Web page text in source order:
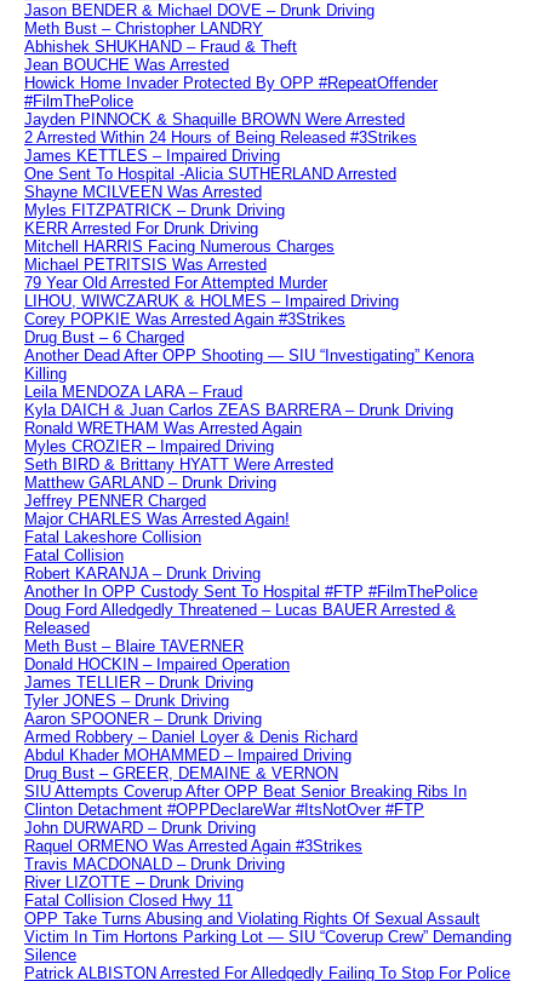
Jason BENDER & Michael DOVE – Drunk Driving
Meth Bust – Christopher LANDRY
Abhishek SHUKHAND – Fraud & Theft
Jean BOUCHE Was Arrested
Howick Home Invader Protected By OPP #RepeatOffender
#FilmThePolice
Jayden PINNOCK & Shaquille BROWN Were Arrested
2 Arrested Within 24 Hours of Being Released #3Strikes
James KETTLES – Impaired Driving
One Sent To Hospital -Alicia SUTHERLAND Arrested
Shayne MCILVEEN Was Arrested
Myles FITZPATRICK – Drunk Driving
KERR Arrested For Drunk Driving
Mitchell HARRIS Facing Numerous Charges
Michael PETRITSIS Was Arrested
79 Year Old Arrested For Attempted Murder
LIHOU, WIWCZARUK & HOLMES – Impaired Driving
Corey POPKIE Was Arrested Again #3Strikes
Drug Bust – 6 Charged
Another Dead After OPP Shooting — SIU “Investigating” Kenora
Killing
Leila MENDOZA LARA – Fraud
Kyla DAICH & Juan Carlos ZEAS BARRERA – Drunk Driving
Ronald WRETHAM Was Arrested Again
Myles CROZIER – Impaired Driving
Seth BIRD & Brittany HYATT Were Arrested
Matthew GARLAND – Drunk Driving
Jeffrey PENNER Charged
Major CHARLES Was Arrested Again!
Fatal Lakeshore Collision
Fatal Collision
Robert KARANJA – Drunk Driving
Another In OPP Custody Sent To Hospital #FTP #FilmThePolice
Doug Ford Alledgedly Threatened – Lucas BAUER Arrested &
Released
Meth Bust – Blaire TAVERNER
Donald HOCKIN – Impaired Operation
James TELLIER – Drunk Driving
Tyler JONES – Drunk Driving
Aaron SPOONER – Drunk Driving
Armed Robbery – Daniel Loyer & Denis Richard
Abdul Khader MOHAMMED – Impaired Driving
Drug Bust – GREER, DEMAINE & VERNON
SIU Attempts Coverup After OPP Beat Senior Breaking Ribs In
Clinton Detachment #OPPDeclareWar #ItsNotOver #FTP
John DURWARD – Drunk Driving
Raquel ORMENO Was Arrested Again #3Strikes
Travis MACDONALD – Drunk Driving
River LIZOTTE – Drunk Driving
Fatal Collision Closed Hwy 11
OPP Take Turns Abusing and Violating Rights Of Sexual Assault
Victim In Tim Hortons Parking Lot — SIU “Coverup Crew” Demanding
Silence
Patrick ALBISTON Arrested For Alledgedly Failing To Stop For Police